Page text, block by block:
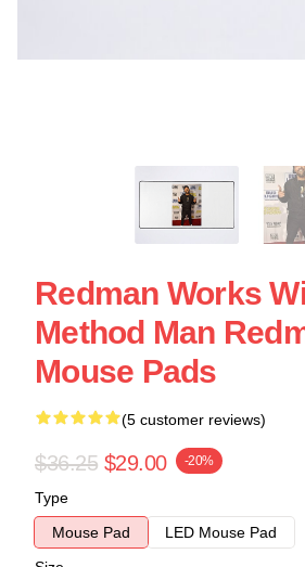
Redman Works
Method Man
Mouse Pads
(5 customer reviews)
$36.25 $29.00 -20%
Type
Mouse Pad
LED Mouse Pad